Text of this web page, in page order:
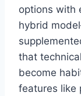
options with
hybrid
that
become
features like